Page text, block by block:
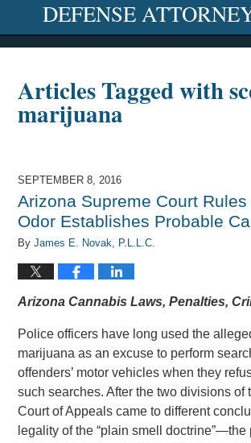
DEFENSE
Articles Tagged with
marijuana
SEPTEMBER 8, 2016
Arizona Supreme Court
Odor Establishes Probable
ByJames E. Novak, P.L.L.C.
Arizona Cannabis Laws, Penalties,
Police officers have long used the
marijuana as an excuse to perform
offenders’ motor vehicles when they
such searches. After the two divisions of
Court of Appeals came to different
legality of the “plain smell